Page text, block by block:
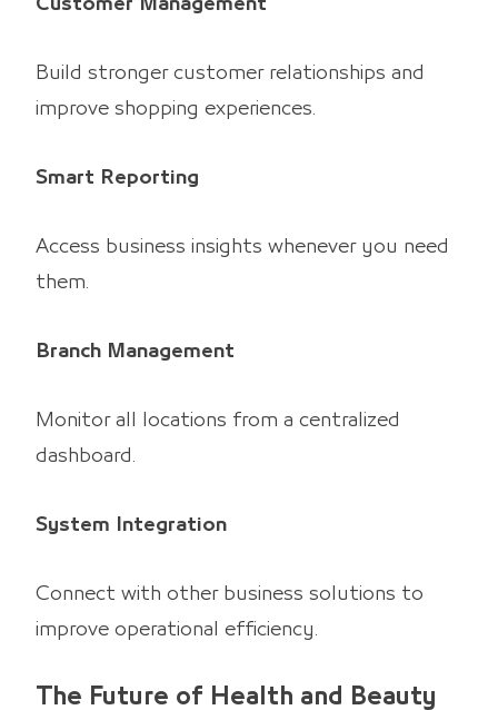
Customer Management
Build stronger customer relationships and
improve shopping experiences.
Smart Reporting
Access business insights whenever you need
them.
Branch Management
Monitor all locations from a centralized
dashboard.
System Integration
Connect with other business solutions to
improve operational efficiency.
The Future of Health and Beauty